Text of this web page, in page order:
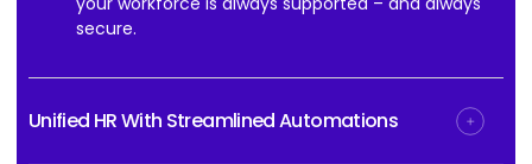
secure.
Unified HR With Streamlined Automations